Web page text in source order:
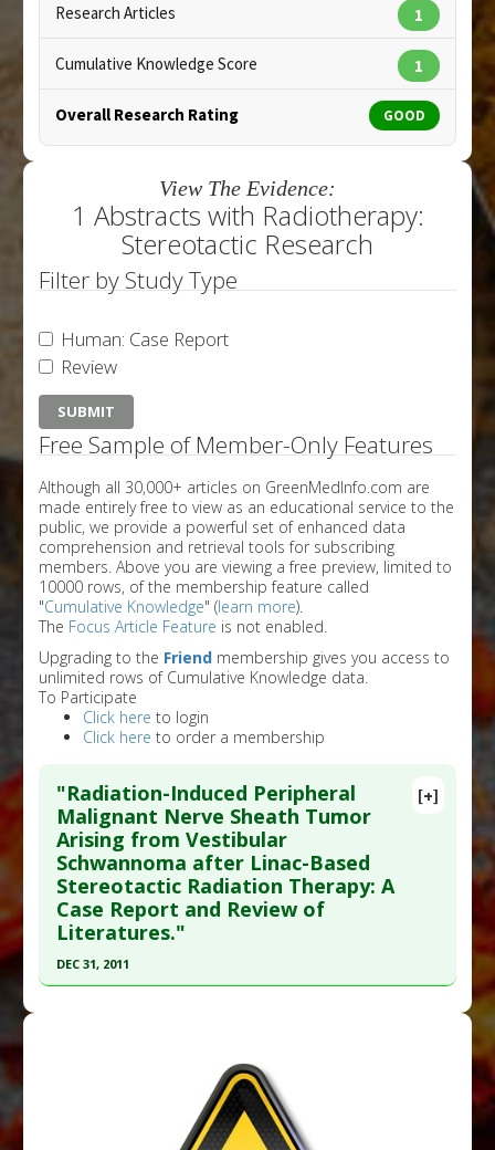
Research Articles 1
Cumulative Knowledge Score 1
Overall Research Rating GOOD
View The Evidence:
1 Abstracts with Radiotherapy:
Stereotactic Research
Filter by Study Type
Human: Case Report
Review
Free Sample of Member-Only Features
Although all 30,000+ articles on GreenMedInfo.com are
made entirely free to view as an educational service to the
public, we provide a powerful set of enhanced data
comprehension and retrieval tools for subscribing
members. Above you are viewing a free preview, limited to
10000 rows, of the membership feature called
"Cumulative Knowledge" (learn more).
The Focus Article Feature is not enabled.
Upgrading to the Friend membership gives you access to
unlimited rows of Cumulative Knowledge data.
To Participate
Click here to login
Click here to order a membership
[+]
"Radiation-Induced Peripheral
Malignant Nerve Sheath Tumor
Arising from Vestibular
Schwannoma after Linac-Based
Stereotactic Radiation Therapy: A
Case Report and Review of
Literatures."
DEC 31, 2011
;2012:648191. Epub 2012 Jul 9. PMID:
Article Published Date : Dec 31, 2011
: Human: Case Report, Review